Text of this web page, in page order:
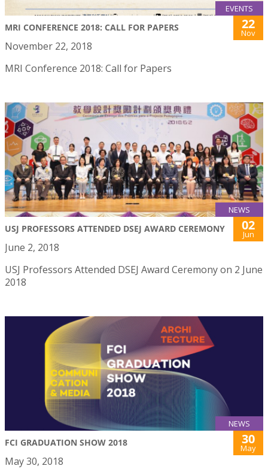
EVENTS
MRI CONFERENCE 2018: CALL FOR PAPERS 22
Nov
November 22, 2018
MRI Conference 2018: Call for Papers
NEWS
USJ PROFESSORS ATTENDED DSEJ AWARD CEREMONY 02
Jun
June 2, 2018
USJ Professors Attended DSEJ Award Ceremony on 2 June
2018
NEWS
FCI GRADUATION SHOW 2018 30
May
May 30, 2018